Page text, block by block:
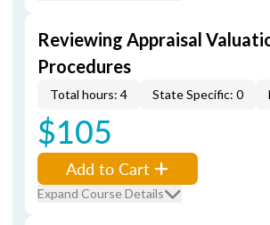
Reviewing Appraisal
Procedures
Total hours: 4 State Specific: 0
$105
Add to Cart
Expand Course Details